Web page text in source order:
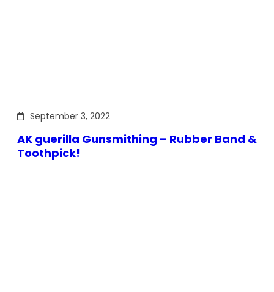
September 3, 2022
AK guerilla Gunsmithing – Rubber Band &
Toothpick!